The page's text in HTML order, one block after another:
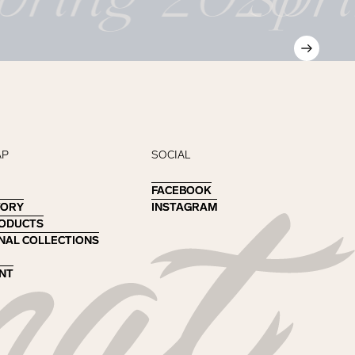
COLLECTIONS
COLLECTIONS
SOCIAL
FACEBOOK
FACEBOOK
INSTAGRAM
INSTAGRAM